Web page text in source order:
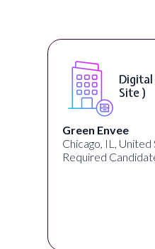
Site )
Green Envee
Chicago, IL, United
Required